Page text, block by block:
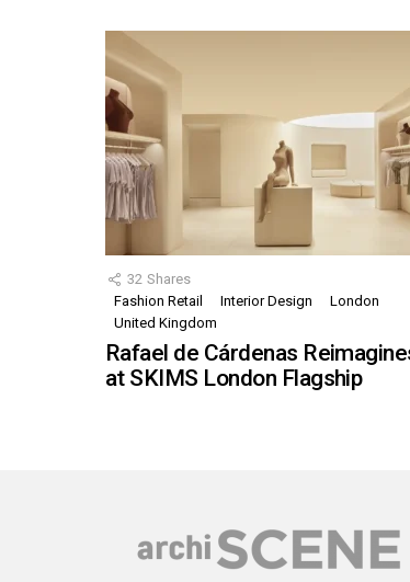
32 Shares
Fashion Retail
Interior Design
London
United Kingdom
Rafael de Cárdenas
at SKIMS London Flagship